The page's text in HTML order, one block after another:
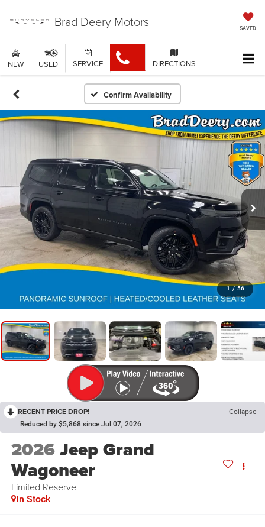
Brad Deery Motors SAVED
NEW USED SERVICE DIRECTIONS
Confirm Availability
1 / 56
RECENT PRICE DROP! Collapse
Reduced by $5,868 since Jul 07, 2026
2026Jeep Grand
Wagoneer
Limited Reserve
In Stock